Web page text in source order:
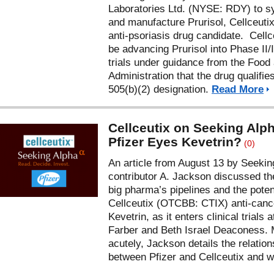
Laboratories Ltd. (NYSE: RDY) to
and manufacture Prurisol,
anti-psoriasis drug candidate.
be advancing Prurisol into Phase
trials under guidance from the Food
Administration that the drug
505(b)(2) designation. Read More
Cellceutix on Seeking
Pfizer Eyes Kevetrin? (0)
An article from August 13 by
contributor A. Jackson discussed
big pharma’s pipelines and the
Cellceutix (OTCBB: CTIX) anti-
Kevetrin, as it enters clinical trials
Farber and Beth Israel Deaconess.
acutely, Jackson details the
between Pfizer and Cellceutix and